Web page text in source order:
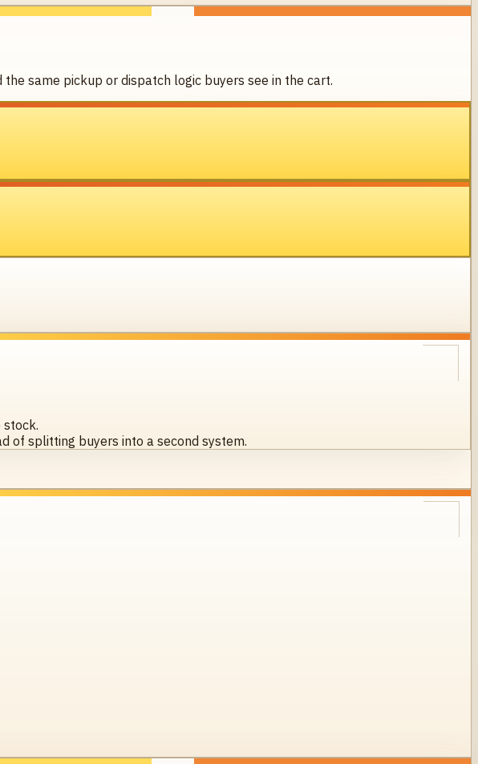
same pickup or dispatch logic buyers see in the cart.
of splitting buyers into a second system.